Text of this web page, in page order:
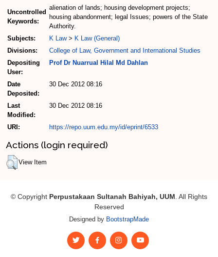
Uncontrolled
Keywords:
alienation of lands; housing development projects;
housing abandonment; legal Issues; powers of the State
Authority.
Subjects:
K Law> K Law (General)
Divisions:
College of Law, Government and International Studies
Depositing
User:
Prof Dr Nuarrual Hilal Md Dahlan
Date
Deposited:
30 Dec 2012 08:16
Last
Modified:
30 Dec 2012 08:16
URI: https://repo.uum.edu.my/id/eprint/6533
Actions (login required)
View Item
© Copyright Perpustakaan Sultanah Bahiyah, UUM . All Rights
Reserved
Designed by BootstrapMade